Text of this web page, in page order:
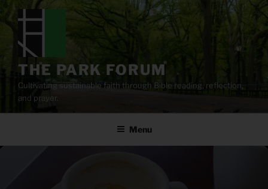
content
THE PARK FORUM
Cultivating sustainable faith through Bible reading, reflection,
and prayer.
Menu